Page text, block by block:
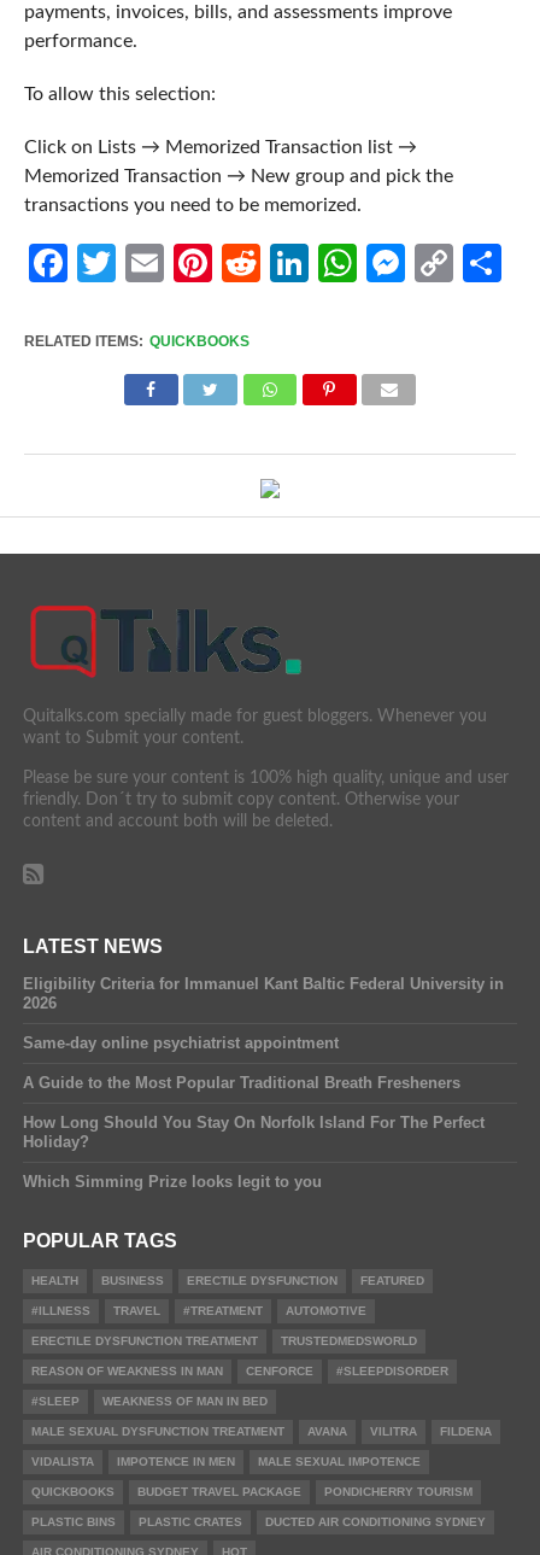
payments, invoices, bills, and assessments improve
performance.
To allow this selection:
Click on Lists → Memorized Transaction list →
Memorized Transaction → New group and pick the
transactions you need to be memorized.
Facebook
Twitter
EmailPinterest
RedditLinkedIn
WhatsApp
Copy
RELATED ITEMS: QUICKBOOKS
Quitalks.com specially made for guest bloggers. Whenever you
want to Submit your content.
Please be sure your content is 100% high quality, unique and user
friendly. Don´t try to submit copy content. Otherwise your
content and account both will be deleted.
LATEST NEWS
Eligibility Criteria for Immanuel Kant Baltic Federal University in
2026
Same-day online psychiatrist appointment
A Guide to the Most Popular Traditional Breath Fresheners
How Long Should You Stay On Norfolk Island For The Perfect
Holiday?
Which Simming Prize looks legit to you
POPULAR TAGS
HEALTH BUSINESS ERECTILE DYSFUNCTION FEATURED
#ILLNESS TRAVEL #TREATMENT AUTOMOTIVE
ERECTILE DYSFUNCTION TREATMENT TRUSTEDMEDSWORLD
REASON OF WEAKNESS IN MAN CENFORCE #SLEEPDISORDER
#SLEEP WEAKNESS OF MAN IN BED
MALE SEXUAL DYSFUNCTION TREATMENT AVANA VILITRA FILDENA
VIDALISTA IMPOTENCE IN MEN MALE SEXUAL IMPOTENCE
QUICKBOOKS BUDGET TRAVEL PACKAGE PONDICHERRY TOURISM
PLASTIC BINS PLASTIC CRATES DUCTED AIR CONDITIONING SYDNEY
AIR CONDITIONING SYDNEY HOT